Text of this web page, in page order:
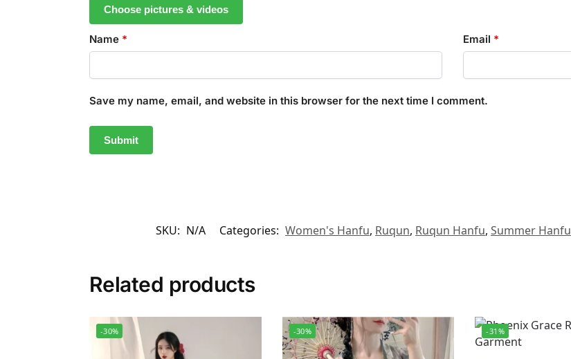
Choose pictures & videos
Name * Email *
Save my name, email, and website in this browser for the next time I comment.
SKU: N/A Categories: Women's Hanfu, Ruqun, Ruqun Hanfu, Summer Hanfu
Related products
-30% -30% -31%